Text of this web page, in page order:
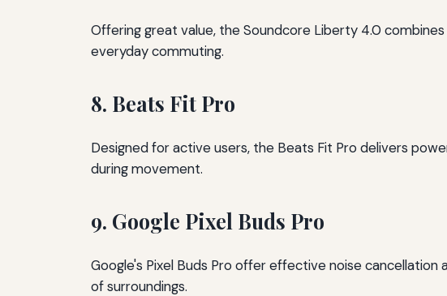
Offering great value, the Soundcore Liberty 4.0
everyday commuting.
8. Beats Fit Pro
Designed for active users, the Beats Fit Pro delivers
during movement.
9. Google Pixel Buds Pro
Google's Pixel Buds Pro offer effective noise
of surroundings.